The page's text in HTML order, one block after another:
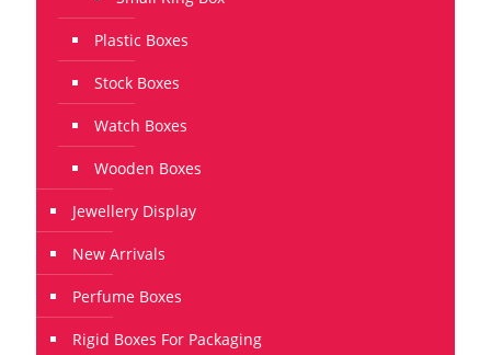
Plastic Boxes
Stock Boxes
Watch Boxes
Wooden Boxes
Jewellery Display
New Arrivals
Perfume Boxes
Rigid Boxes For Packaging